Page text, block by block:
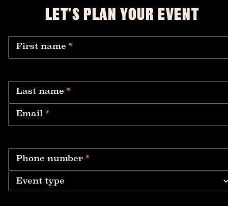
LET’S PLAN YOUR EVENT
First name *
Last name *
Email *
Phone number *
Event type